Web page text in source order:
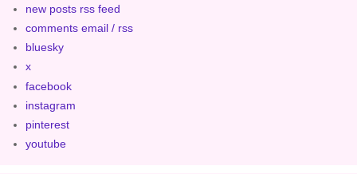
new posts rss feed
comments email / rss
bluesky
x
facebook
instagram
pinterest
youtube